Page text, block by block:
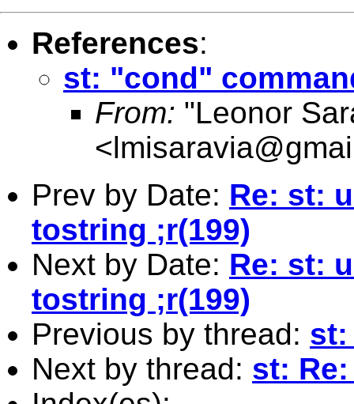
References:
st: "cond"
From: "Leonor
<
Prev by Date: Re: st:
tostring ;r(199)
Next by Date: Re: st:
tostring ;r(199)
Previous by thread: st:
Next by thread: st: